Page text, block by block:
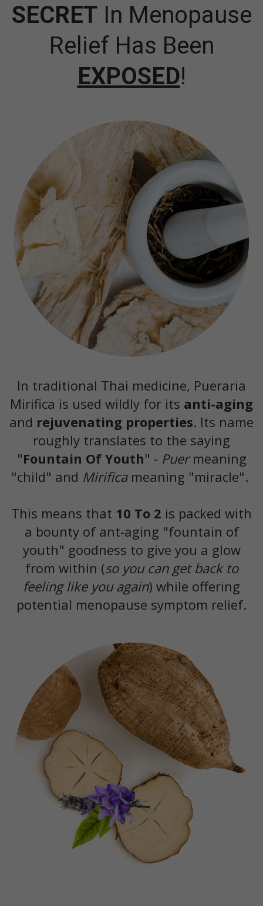
SECRETIn Menopause
Relief Has Been
EXPOSED!
In traditional Thai medicine, Pueraria
Mirifica is used wildly for its anti-aging
and rejuvenating properties. Its name
roughly translates to the saying
"Fountain Of Youth" - Puermeaning
"child" and Mirificameaning "miracle".
This means that 10 To 2 is packed with
a bounty of ant-aging "fountain of
youth" goodness to give you a glow
from within (so you can get back to
feeling like you again) while offering
potential menopause symptom relief.